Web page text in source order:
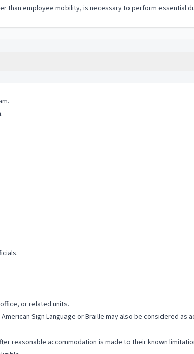
than employee mobility, is necessary to perform essential
or related units.
Sign Language or Braille may also be considered as
reasonable accommodation is made to their known